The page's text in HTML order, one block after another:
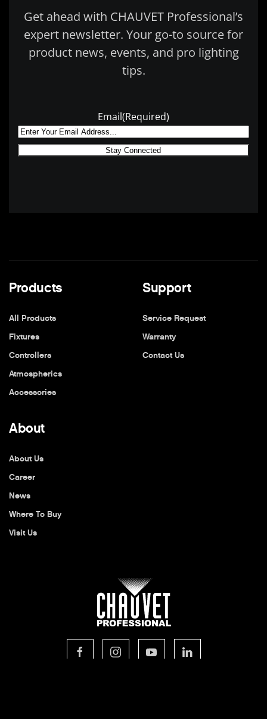
Get ahead with CHAUVET Professional’s
expert newsletter. Your go-to source for
product news, events, and pro lighting
tips.
Email(Required)
Products
All Products
Fixtures
Controllers
Atmospherics
Accessories
Support
Service Request
Warranty
Contact Us
About
About Us
Career
News
Where To Buy
Visit Us